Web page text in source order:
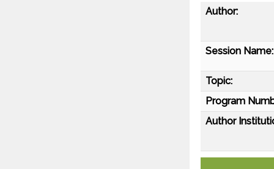
Author:
Session Name:
Topic:
Program
Author